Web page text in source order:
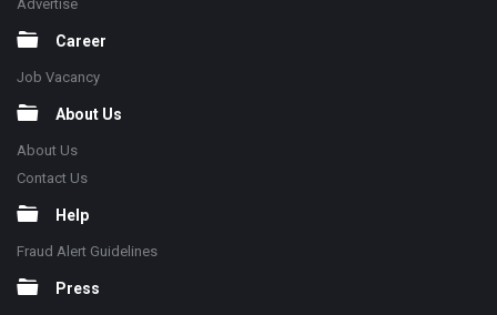
Advertise
Career
Job Vacancy
About Us
About Us
Contact Us
Help
Fraud Alert Guidelines
Press